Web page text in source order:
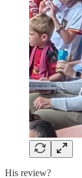
His review?